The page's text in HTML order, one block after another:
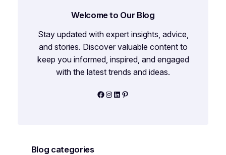
Welcome to Our Blog
Stay updated with expert insights, advice,
and stories. Discover valuable content to
keep you informed, inspired, and engaged
with the latest trends and ideas.
Facebook Instagram LinkedIn Pinterest
Blog categories